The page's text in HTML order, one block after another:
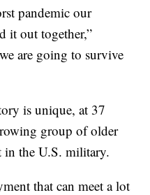
pandemic our
it out together,”
are going to survive
is unique, at 37
group of older
the U.S. military.
that can meet a lot